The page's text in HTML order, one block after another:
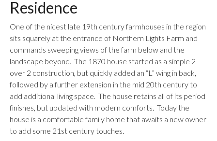
Residence
One of the nicest late 19th century farmhouses in the region
sits squarely at the entrance of Northern Lights Farm and
commands sweeping views of the farm below and the
landscape beyond. The 1870 house started as a simple 2
over 2 construction, but quickly added an “L” wing in back,
followed by a further extension in the mid 20th century to
add additional living space. The house retains all of its period
finishes, but updated with modern comforts. Today the
house is a comfortable family home that awaits a new owner
to add some 21st century touches.